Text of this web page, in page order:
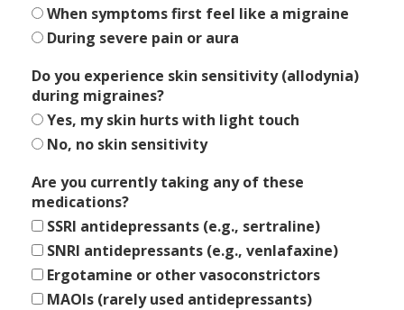
When symptoms first feel like a migraine
During severe pain or aura
Do you experience skin sensitivity (allodynia)
during migraines?
Yes, my skin hurts with light touch
No, no skin sensitivity
Are you currently taking any of these
medications?
SSRI antidepressants (e.g., sertraline)
SNRI antidepressants (e.g., venlafaxine)
Ergotamine or other vasoconstrictors
MAOIs (rarely used antidepressants)